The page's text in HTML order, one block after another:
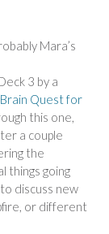
Mara’s
3 by a
Brain Quest for
this one,
a couple
the
things going
discuss new
or different